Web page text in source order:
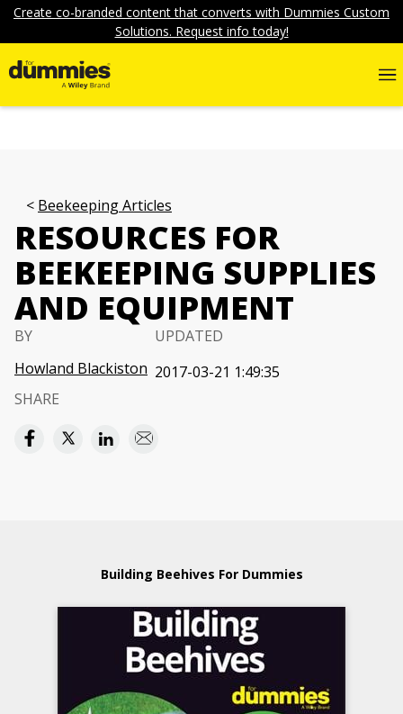
Create co-branded content that converts with Dummies Custom
Solutions. Request info today!
Beekeeping Articles
RESOURCES FOR
BEEKEEPING SUPPLIES
AND EQUIPMENT
BY
Howland Blackiston
UPDATED
2017-03-21 1:49:35
SHARE
Building Beehives For Dummies